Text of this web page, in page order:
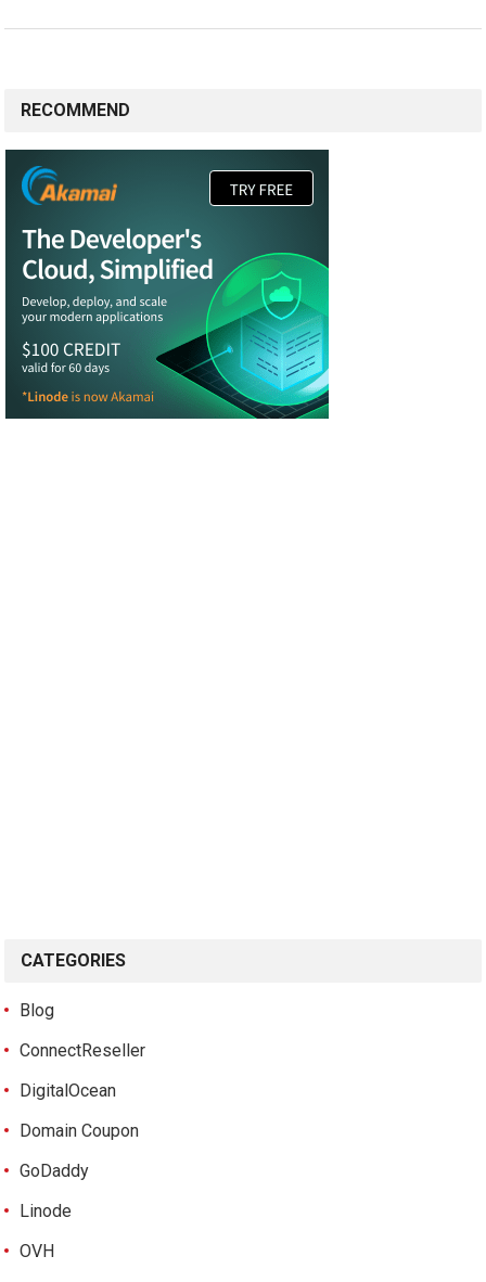
RECOMMEND
CATEGORIES
Blog
ConnectReseller
DigitalOcean
Domain Coupon
GoDaddy
Linode
OVH